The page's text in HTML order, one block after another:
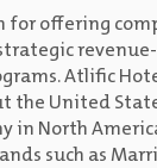
for offering
Atlific
the United
in North
such as